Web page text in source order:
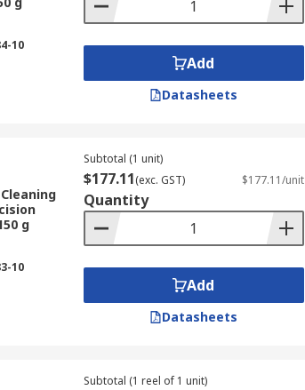
10
Add
Datasheets
g
10
Subtotal (1 unit)
$177.11(exc. GST) $177.11/unit
Quantity
Add
Datasheets
Subtotal (1 reel of 1 unit)